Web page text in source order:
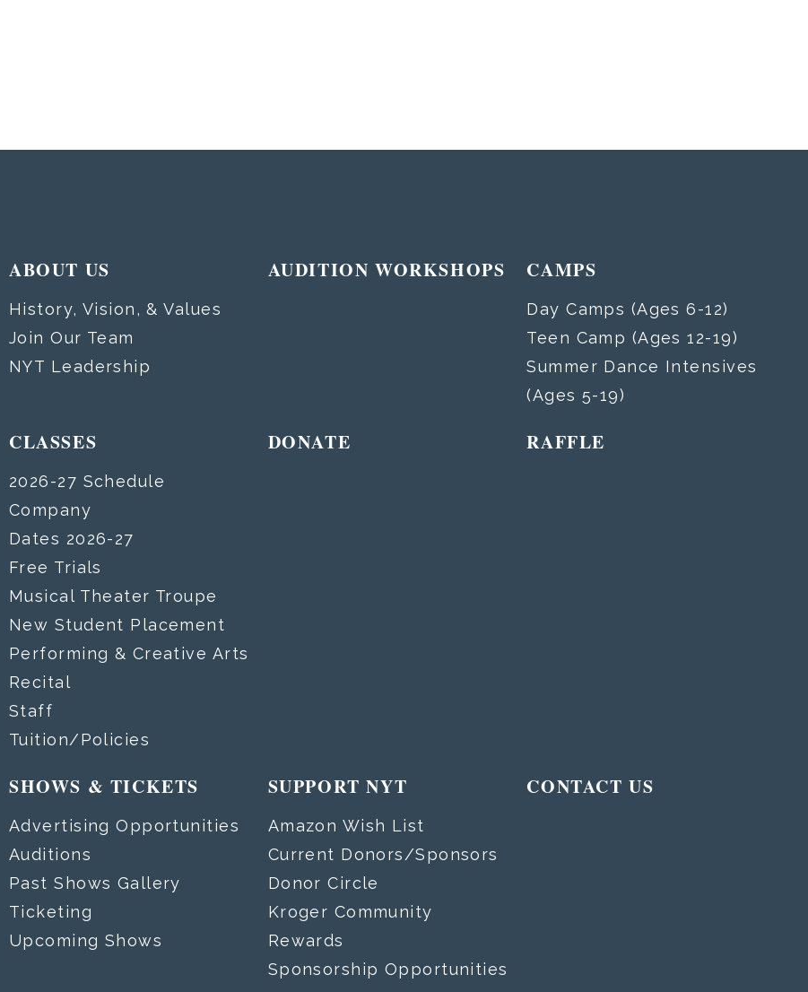
ABOUT US
History, Vision, & Values
Join Our Team
NYT Leadership
AUDITION WORKSHOPS CAMPS
Day Camps (Ages 6-12)
Teen Camp (Ages 12-19)
Summer Dance Intensives
(Ages 5-19)
CLASSES
2026-27 Schedule
Company
Dates 2026-27
Free Trials
Musical Theater Troupe
New Student Placement
Performing & Creative Arts
Recital
Staff
Tuition/Policies
DONATE RAFFLE
SHOWS & TICKETS
Advertising Opportunities
Auditions
Past Shows Gallery
Ticketing
Upcoming Shows
SUPPORT NYT
Amazon Wish List
Current Donors/Sponsors
Donor Circle
Kroger Community
Rewards
Sponsorship Opportunities
CONTACT US